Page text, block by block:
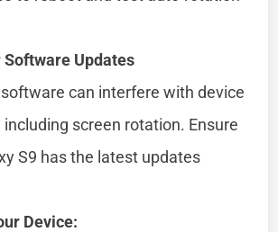
Software Updates
can interfere with device
screen rotation. Ensure
S9 has the latest updates
Device: